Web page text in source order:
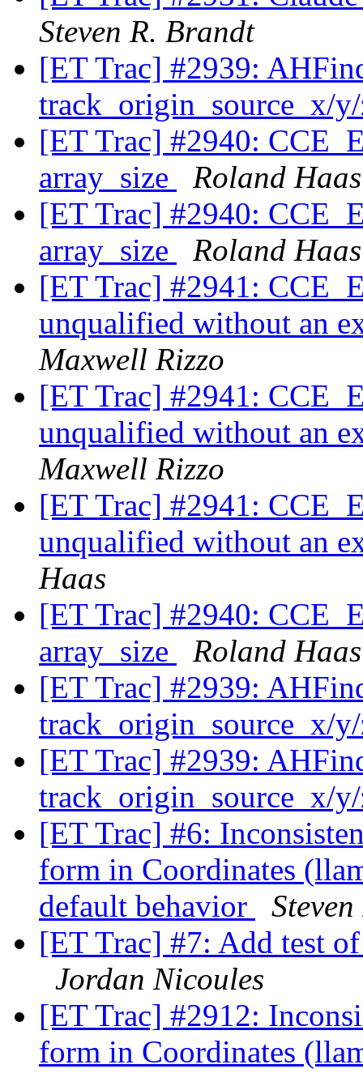
Steven R. Brandt
[ET Trac] #2939:
track_origin_source_x/
[ET Trac] #2940:
array_size
Roland Haas
[ET Trac] #2940:
array_size
Roland Haas
[ET Trac] #2941:
unqualified without an
Maxwell Rizzo
[ET Trac] #2941:
unqualified without an
Maxwell Rizzo
[ET Trac] #2941:
unqualified without an
Haas
[ET Trac] #2940:
array_size
Roland Haas
[ET Trac] #2939:
track_origin_source_x/
[ET Trac] #2939:
track_origin_source_x/
[ET Trac] #6:
form in Coordinates
default behavior
[ET Trac] #7: Add test
Jordan Nicoules
[ET Trac] #2912:
form in Coordinates